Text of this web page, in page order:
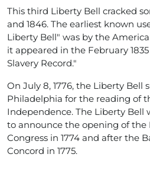
This third Liberty Bell cracked
and 1846. The earliest known
Liberty Bell" was by the
it appeared in the February
Slavery Record."
On July 8, 1776, the Liberty Bell
Philadelphia for the reading of
Independence. The Liberty Bell
to announce the opening of the
Congress in 1774 and after the
Concord in 1775.